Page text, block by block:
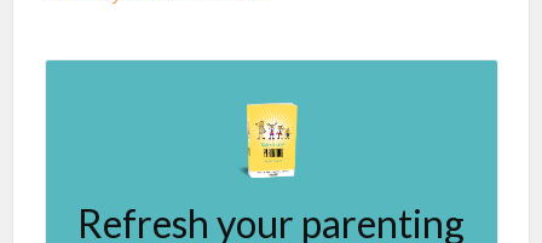
Refresh your parenting